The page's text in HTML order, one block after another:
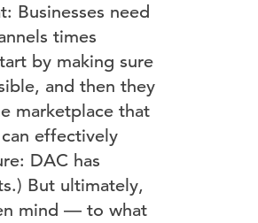
Businesses need
times
by making sure
and then they
marketplace that
effectively
DAC has
But ultimately,
mind — to what